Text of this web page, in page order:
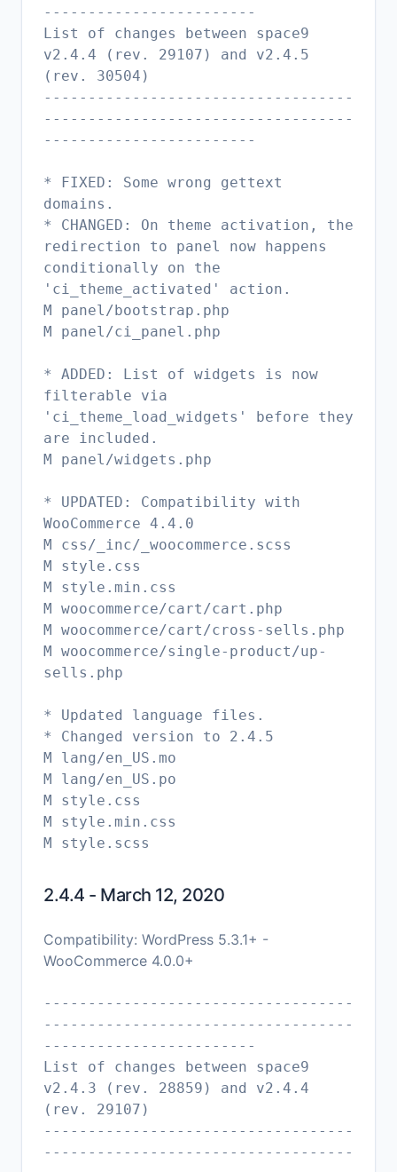
------------------------
List of changes between space9
v2.4.4 (rev. 29107) and v2.4.5
(rev. 30504)
-----------------------------------
-----------------------------------
------------------------
* FIXED: Some wrong gettext
domains.
* CHANGED: On theme activation, the
redirection to panel now happens
conditionally on the
'ci_theme_activated' action.
M panel/bootstrap.php
M panel/ci_panel.php
* ADDED: List of widgets is now
filterable via
'ci_theme_load_widgets' before they
are included.
M panel/widgets.php
* UPDATED: Compatibility with
WooCommerce 4.4.0
M css/_inc/_woocommerce.scss
M style.css
M style.min.css
M woocommerce/cart/cart.php
M woocommerce/cart/cross-sells.php
M woocommerce/single-product/up-
sells.php
* Updated language files.
* Changed version to 2.4.5
M lang/en_US.mo
M lang/en_US.po
M style.css
M style.min.css
2.4.4 - March 12, 2020
Compatibility: WordPress 5.3.1+ -
WooCommerce 4.0.0+
-----------------------------------
-----------------------------------
------------------------
List of changes between space9
v2.4.3 (rev. 28859) and v2.4.4
(rev. 29107)
-----------------------------------
-----------------------------------